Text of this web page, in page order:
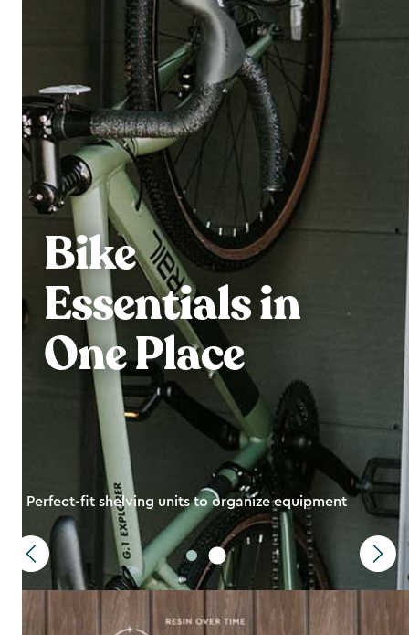
Bike
Essentials in
One Place
Perfect-fit shelving units to organize equipment